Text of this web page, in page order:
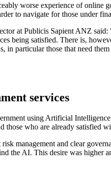
worse experience of online
to navigate for those under
at Publicis Sapient ANZ
being satisfied. There is,
in particular those that need
services
using Artificial
those who are already satisfied
risk management and clear
the AI. This desire was higher